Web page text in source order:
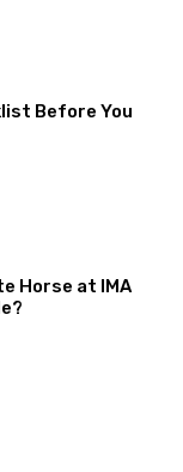
Before You
Horse at IMA